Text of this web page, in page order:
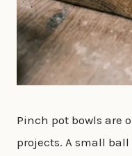
Pinch pot bowls are
projects. A small